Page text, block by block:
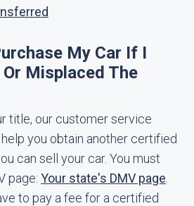
My Car If I
Misplaced The
title, our customer service
you obtain another certified
can sell your car. You must
page: Your state's DMV page
to pay a fee for a certified